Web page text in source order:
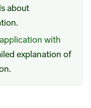
about
with
explanation of